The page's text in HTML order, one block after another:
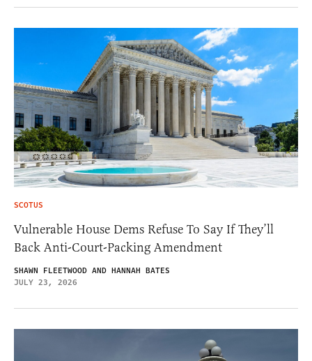
SCOTUS
Vulnerable House Dems Refuse To Say If They’ll
Back Anti-Court-Packing Amendment
SHAWN FLEETWOOD AND HANNAH BATES
JULY 23, 2026